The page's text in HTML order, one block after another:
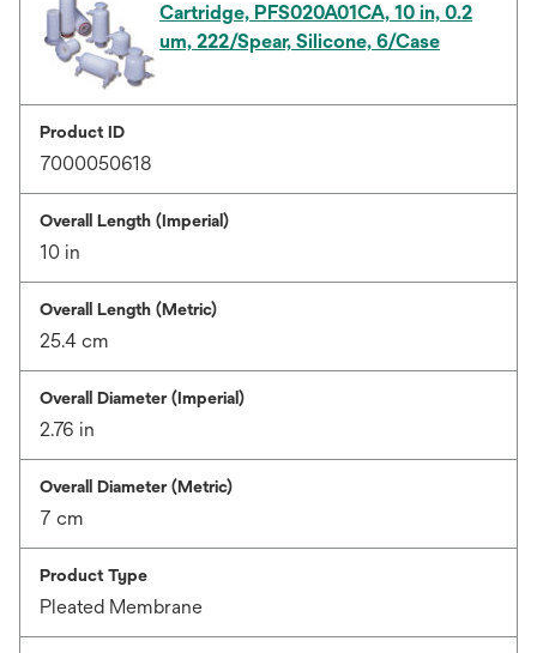
Cartridge, PFS020A01CA, 10 in, 0.2
um, 222/Spear, Silicone, 6/Case
Product ID
7000050618
Overall Length (Imperial)
10 in
Overall Length (Metric)
25.4 cm
Overall Diameter (Imperial)
2.76 in
Overall Diameter (Metric)
7 cm
Product Type
Pleated Membrane